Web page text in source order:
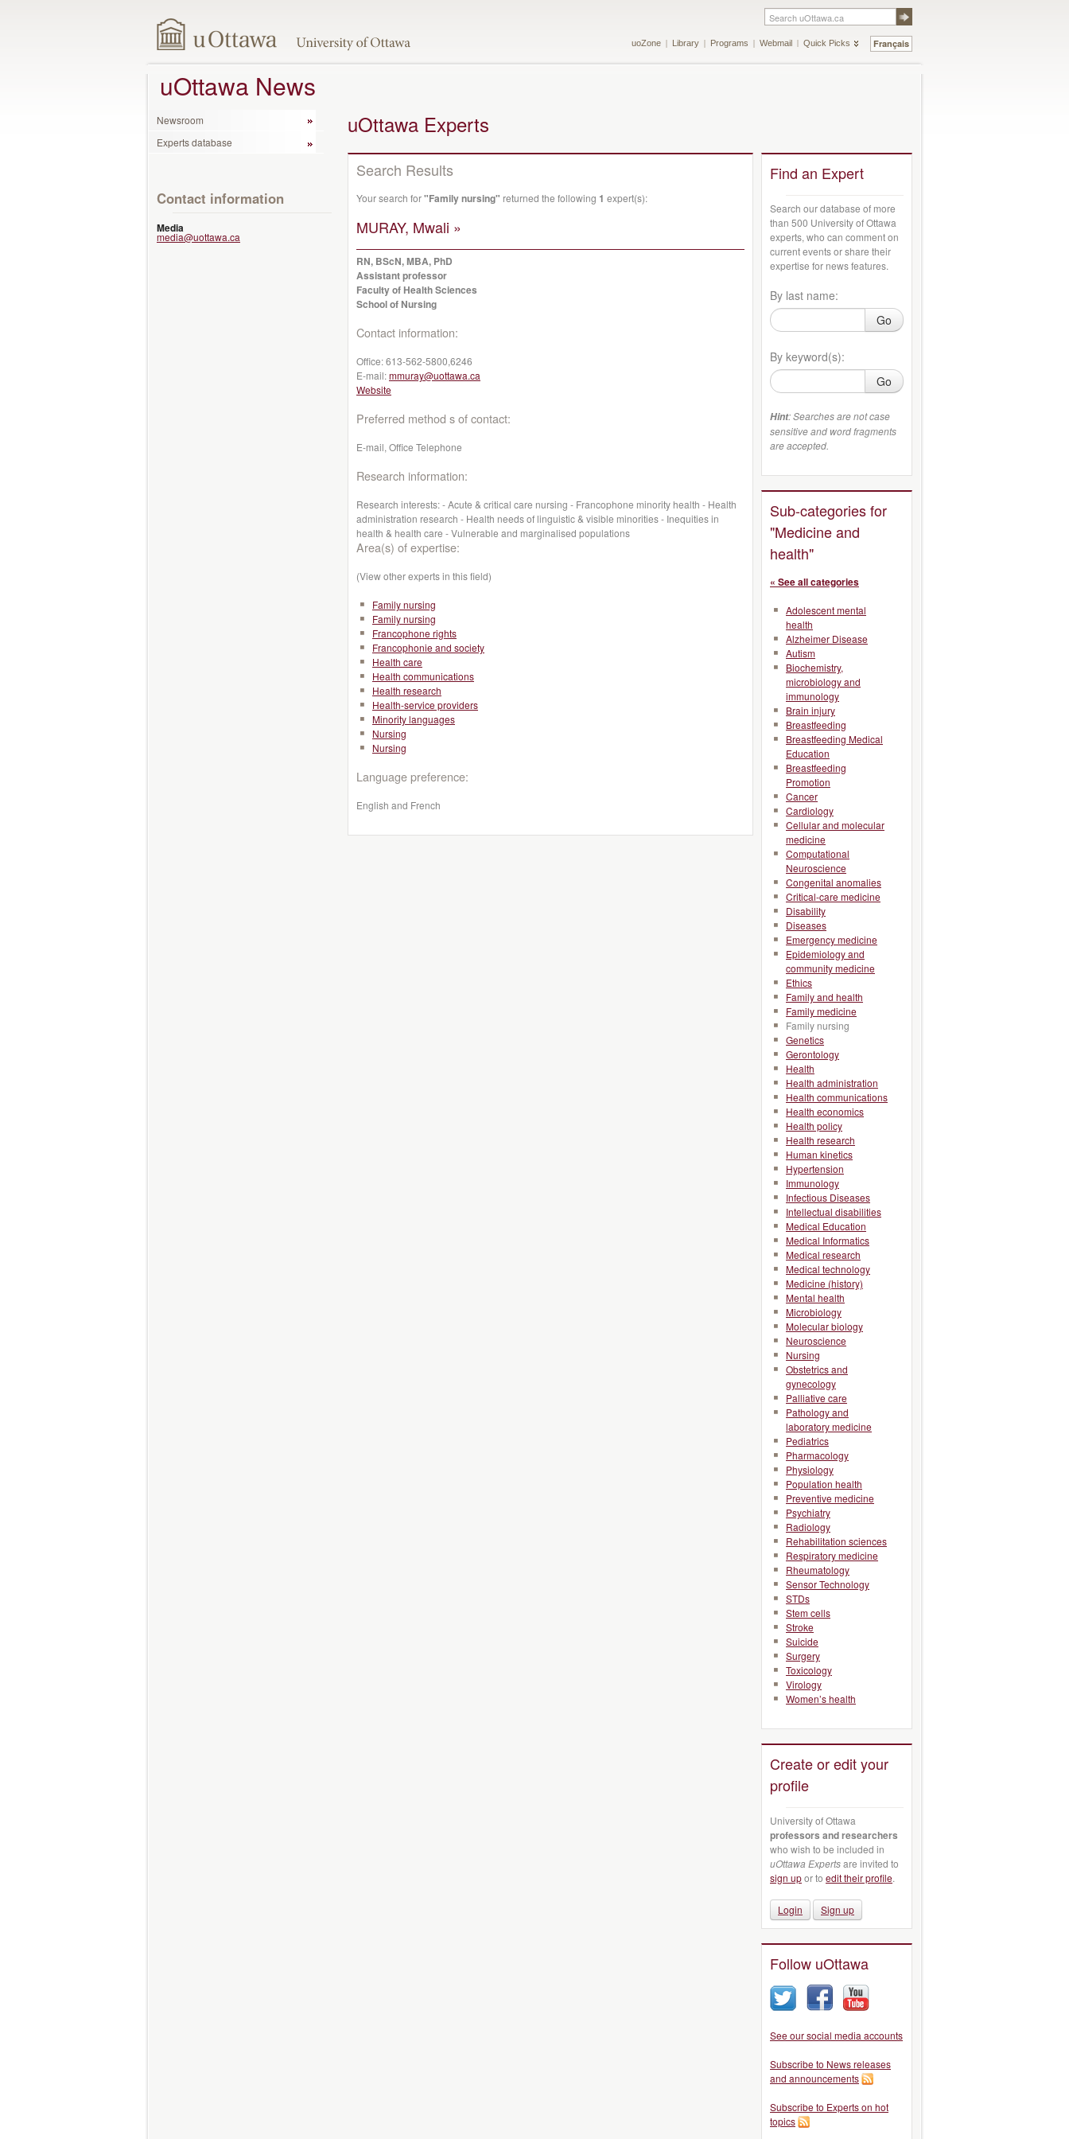
Français
uoZone Library Programs Webmail Quick Picks
uOttawa News
Newsroom
Experts database
Contact information
Media
media@uottawa.ca
uOttawa Experts
Search Results
Your search for"Family nursing" returned the following 1 expert(s):
MURAY, Mwali »
RN, BScN, MBA, PhD
Assistant professor
Faculty of Health Sciences
School of Nursing
Contact information:
Office:613-562-5800,6246‬
E-mail:mmuray@uottawa.ca
Website
Preferred method s of contact:
E-mail, Office Telephone
Research information:
Research interests: - Acute & critical care nursing - Francophone minority health - Health
administration research - Health needs of linguistic & visible minorities - Inequities in
health & health care - Vulnerable and marginalised populations
Area(s) of expertise:
(View other experts in this field)
Family nursing
Family nursing
Francophone rights
Francophonie and society
Health care
Health communications
Health research
Health-service providers
Minority languages
Nursing
Nursing
Language preference:
English and French
Find an Expert
Search our database of more
than 500 University of Ottawa
experts, who can comment on
current events or share their
expertise for news features.
By last name:
Go
By keyword(s):
Go
Hint: Searches are not case
sensitive and word fragments
are accepted.
Sub-categories for
"Medicine and
health"
« See all categories
Adolescent mental
health
Alzheimer Disease
Autism
Biochemistry,
microbiology and
immunology
Brain injury
Breastfeeding
Breastfeeding Medical
Education
Breastfeeding
Promotion
Cancer
Cardiology
Cellular and molecular
medicine
Computational
Neuroscience
Congenital anomalies
Critical-care medicine
Disability
Diseases
Emergency medicine
Epidemiology and
community medicine
Ethics
Family and health
Family medicine
Family nursing
Genetics
Gerontology
Health
Health administration
Health communications
Health economics
Health policy
Health research
Human kinetics
Hypertension
Immunology
Infectious Diseases
Intellectual disabilities
Medical Education
Medical Informatics
Medical research
Medical technology
Medicine (history)
Mental health
Microbiology
Molecular biology
Neuroscience
Nursing
Obstetrics and
gynecology
Palliative care
Pathology and
laboratory medicine
Pediatrics
Pharmacology
Physiology
Population health
Preventive medicine
Psychiatry
Radiology
Rehabilitation sciences
Respiratory medicine
Rheumatology
Sensor Technology
STDs
Stem cells
Stroke
Suicide
Surgery
Toxicology
Virology
Women’s health
Create or edit your
profile
University of Ottawa
professors and researchers
who wish to be included in
uOttawa Expertsare invited to
sign upor to edit their profile.
Login Sign up
Follow uOttawa
See our social media accounts
Subscribe to News releases
and announcements
Subscribe to Experts on hot
topics